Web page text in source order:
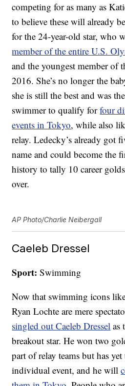
competing for as many as
to believe these will already
for the 24-year-old star, who
member of the entire U.S.
and the youngest member of
2016. She’s no longer the
she is still the best and was
swimmer to qualify forfour
events in Tokyo, while also
relay. Ledecky’s already got
name and could become the
history to tally 10 career
over.
AP Photo/Charlie Neibergall
Caeleb Dressel
Sport: Swimming
Now that swimming icons
Ryan Lochte are mere
singled out Caeleb Dressel as
breakout star. He won two
part of relay teams but has
individual event, and he will